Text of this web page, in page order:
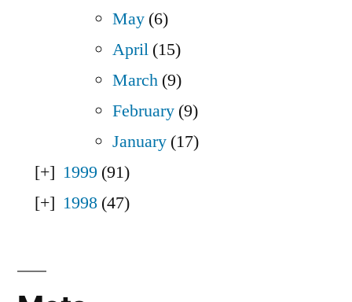
May (6)
April (15)
March (9)
February (9)
January (17)
1999 (91)
1998 (47)